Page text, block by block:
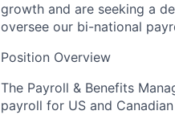
growth and are seeking a
oversee our bi-national
Position Overview
The Payroll & Benefits
payroll for US and